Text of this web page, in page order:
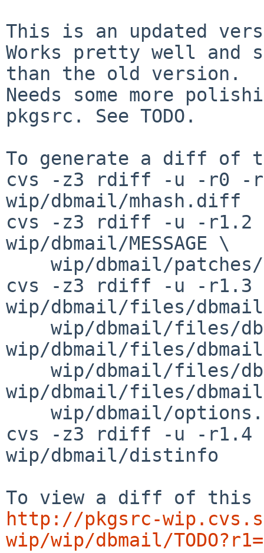
This is an updated
Works pretty well and
than the old version.
Needs some more
pkgsrc. See TODO.
To generate a diff of
cvs -z3 rdiff -u -r0 -
wip/dbmail/mhash.diff
cvs -z3 rdiff -u -r1.2 -
wip/dbmail/MESSAGE \
cvs -z3 rdiff -u -r1.3 -
wip/dbmail/files/
wip/dbmail/files/
wip/dbmail/files/
cvs -z3 rdiff -u -r1.4
wip/dbmail/distinfo
http://pkgsrc-
wip/wip/dbmail/